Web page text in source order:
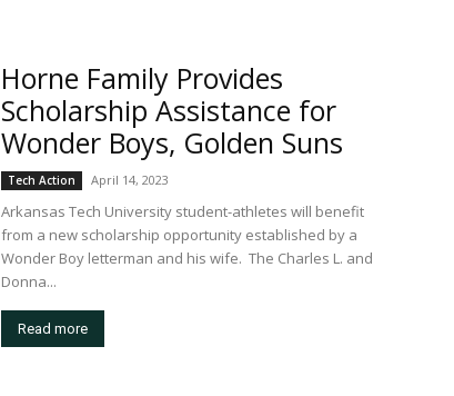
Horne Family Provides
Scholarship Assistance for
Wonder Boys, Golden Suns
Tech Action April 14, 2023
Arkansas Tech University student-athletes will benefit
from a new scholarship opportunity established by a
Wonder Boy letterman and his wife. The Charles L. and
Donna...
Read more